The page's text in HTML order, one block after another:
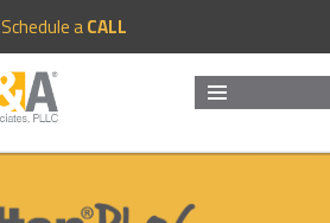
Schedule aCALL